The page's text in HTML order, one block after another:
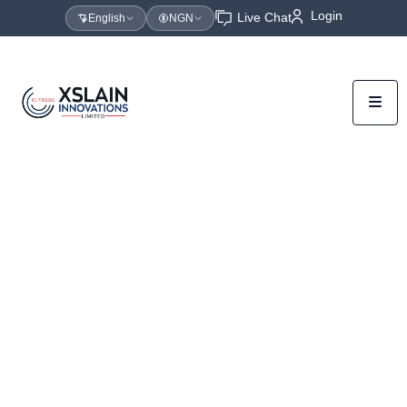
English NGN Live Chat Login